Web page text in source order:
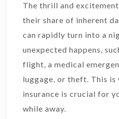
The thrill and
their share of inherent
can rapidly turn into a
unexpected happens,
flight, a medical
luggage, or theft. This is
insurance is crucial for
while away.